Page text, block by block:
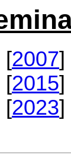
[2007]
[2015]
[2023]